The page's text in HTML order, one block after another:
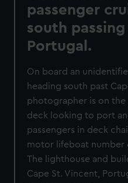
passenger
south
Portugal.
On board an
heading south past
photographer is on
deck looking to port
passengers in deck
motor lifeboat number
The lighthouse and
Cape St. Vincent,